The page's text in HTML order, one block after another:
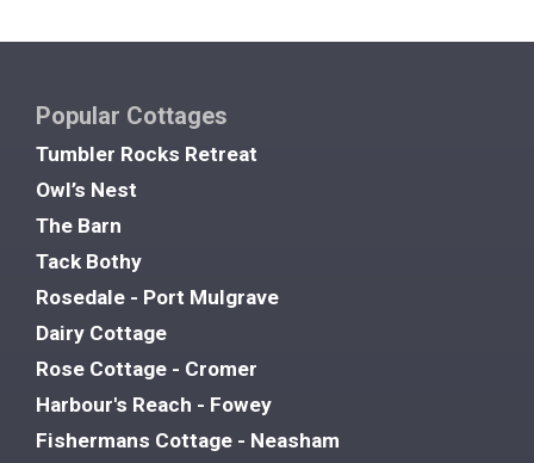
Popular Cottages
Tumbler Rocks Retreat
Owl’s Nest
The Barn
Tack Bothy
Rosedale - Port Mulgrave
Dairy Cottage
Rose Cottage - Cromer
Harbour's Reach - Fowey
Fishermans Cottage - Neasham